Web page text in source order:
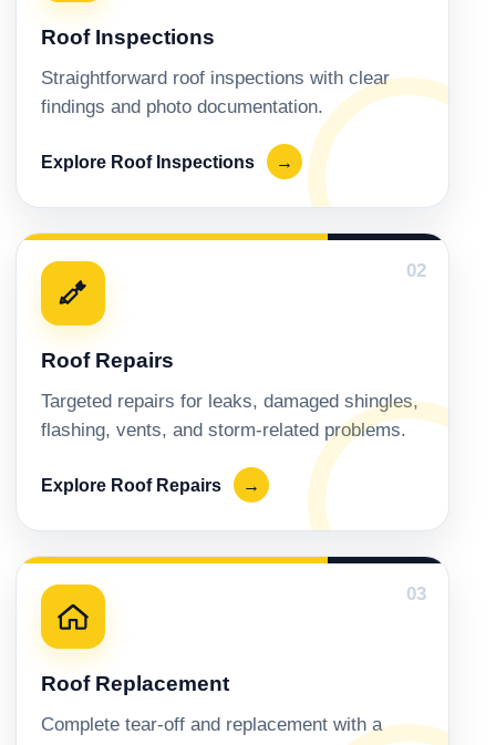
Roof Inspections
Straightforward roof inspections with clear
findings and photo documentation.
Explore Roof Inspections →
02
Roof Repairs
Targeted repairs for leaks, damaged shingles,
flashing, vents, and storm-related problems.
Explore Roof Repairs →
03
Roof Replacement
Complete tear-off and replacement with a